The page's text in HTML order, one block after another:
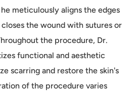
meticulously aligns the edges
the wound with sutures or
the procedure, Dr.
functional and aesthetic
scarring and restore the skin's
of the procedure varies